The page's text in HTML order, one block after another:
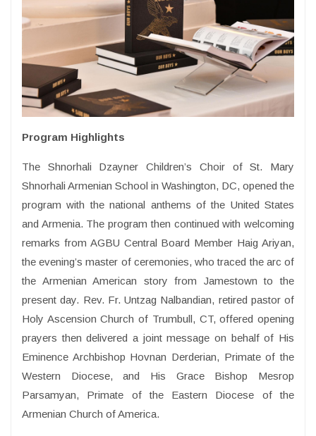
Program Highlights
The Shnorhali Dzayner Children’s Choir of St. Mary
Shnorhali Armenian School in Washington, DC, opened the
program with the national anthems of the United States
and Armenia. The program then continued with welcoming
remarks from AGBU Central Board Member Haig Ariyan,
the evening’s master of ceremonies, who traced the arc of
the Armenian American story from Jamestown to the
present day. Rev. Fr. Untzag Nalbandian, retired pastor of
Holy Ascension Church of Trumbull, CT, offered opening
prayers then delivered a joint message on behalf of His
Eminence Archbishop Hovnan Derderian, Primate of the
Western Diocese, and His Grace Bishop Mesrop
Parsamyan, Primate of the Eastern Diocese of the
Armenian Church of America.